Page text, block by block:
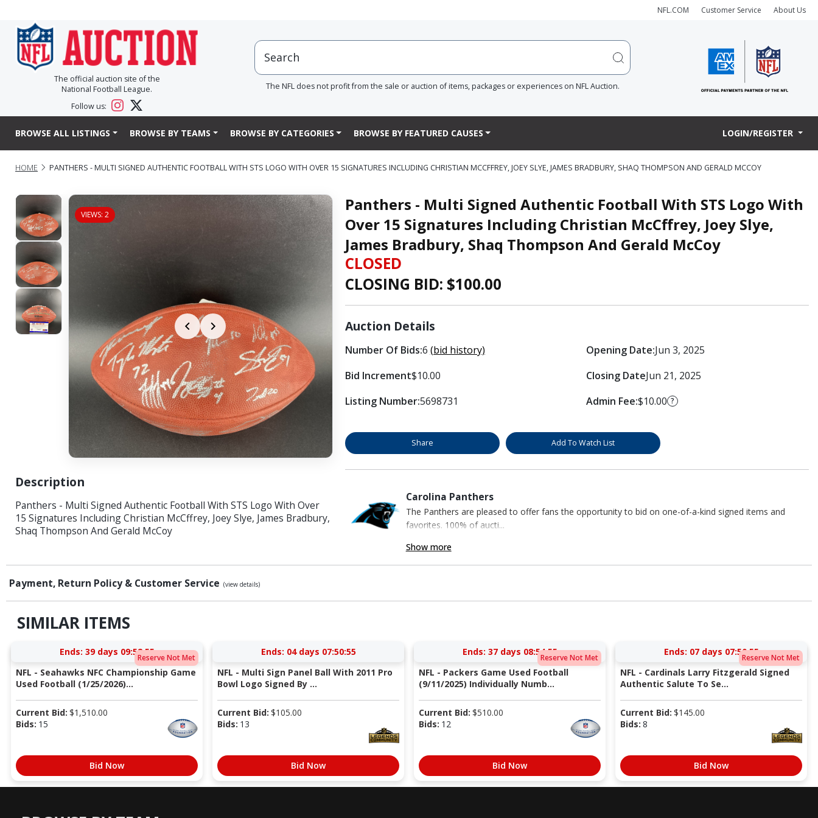
NFL.COM Customer Service About Us
The official auction site of the
National Football League.
Follow us:
The NFL does not profit from the sale or auction of items, packages or experiences on NFL Auction.
BROWSE ALL LISTINGS BROWSE BY TEAMS BROWSE BY CATEGORIES BROWSE BY FEATURED CAUSES LOGIN/REGISTER
HOME PANTHERS - MULTI SIGNED AUTHENTIC FOOTBALL WITH STS LOGO WITH OVER 15 SIGNATURES INCLUDING CHRISTIAN MCCFFREY, JOEY SLYE, JAMES BRADBURY, SHAQ THOMPSON AND GERALD MCCOY
VIEWS: 2
Description
Panthers - Multi Signed Authentic Football With STS Logo With Over
15 Signatures Including Christian McCffrey, Joey Slye, James Bradbury,
Shaq Thompson And Gerald McCoy
Panthers - Multi Signed Authentic Football With STS Logo With
Over 15 Signatures Including Christian McCffrey, Joey Slye,
James Bradbury, Shaq Thompson And Gerald McCoy
CLOSED
CLOSING BID: $100.00
Auction Details
Number Of Bids:6 (bid history)
Bid Increment$10.00
Listing Number:5698731
Opening Date:Jun 3, 2025
Closing DateJun 21, 2025
Admin Fee:$10.00 ?
Share Add To Watch List
Carolina Panthers
The Panthers are pleased to offer fans the opportunity to bid on one-of-a-kind signed items and
favorites. 100% of aucti...
Show more
Payment, Return Policy & Customer Service (view details)
SIMILAR ITEMS
Reserve Not Met
Ends: 39 days 09:52:54
NFL - Seahawks NFC Championship Game
Used Football (1/25/2026)...
Current Bid: $1,510.00
Bids: 15
Bid Now
Ends: 04 days 07:50:54
NFL - Multi Sign Panel Ball With 2011 Pro
Bowl Logo Signed By ...
Current Bid: $105.00
Bids: 13
Bid Now
Reserve Not Met
Ends: 37 days 08:54:54
NFL - Packers Game Used Football
(9/11/2025) Individually Numb...
Current Bid: $510.00
Bids: 12
Bid Now
Reserve Not Met
Ends: 07 days 07:50:54
NFL - Cardinals Larry Fitzgerald Signed
Authentic Salute To Se...
Current Bid: $145.00
Bids: 8
Bid Now